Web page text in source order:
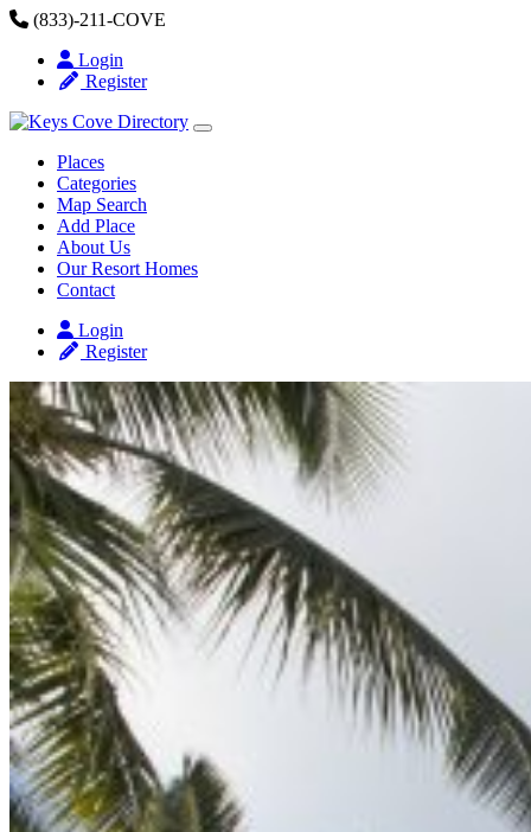
Skip to content
(833)-211-COVE
Login
Register
Places
Categories
Map Search
Add Place
About Us
Our Resort Homes
Contact
Login
Register